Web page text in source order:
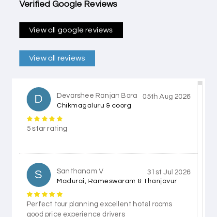
Verified Google Reviews
View all google reviews
View all reviews
D Devarshee Ranjan Bora
Chikmagaluru & coorg
05th Aug 2026
5 star rating
S Santhanam V
Madurai, Rameswaram & Thanjavur
31st Jul 2026
Perfect tour planning excellent hotel rooms
good price experience drivers